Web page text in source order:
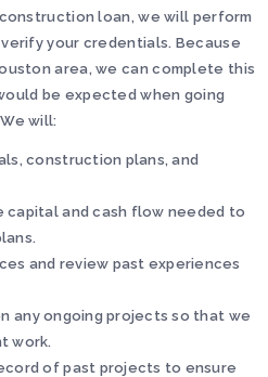
loan, we will perform
your credentials. Because
area, we can complete this
be expected when going
will:
construction plans, and
capital and cash flow needed to
and review past experiences
any ongoing projects so that we
work.
of past projects to ensure